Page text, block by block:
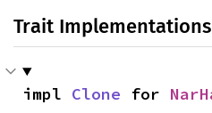
Trait Implementations
impl Clone for